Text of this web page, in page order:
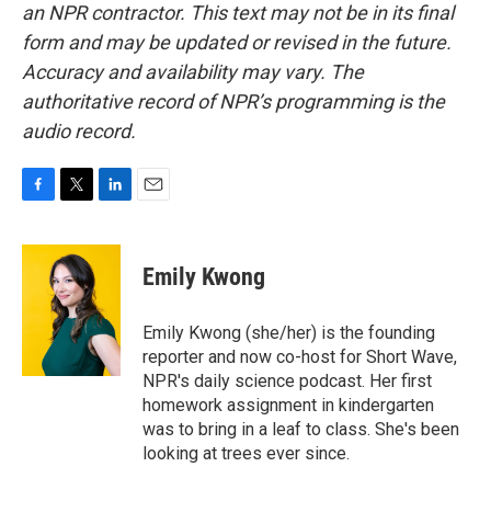
an NPR contractor. This text may not be in its final
form and may be updated or revised in the future.
Accuracy and availability may vary. The
authoritative record of NPR’s programming is the
audio record.
c
e
i
t
t
e
r
n
d
I
n
Emily Kwong
Emily Kwong (she/her) is the founding
reporter and now co-host for Short Wave,
NPR's daily science podcast. Her first
homework assignment in kindergarten
was to bring in a leaf to class. She's been
looking at trees ever since.